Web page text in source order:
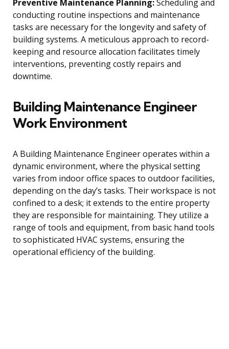
Preventive Maintenance Planning:Scheduling and
conducting routine inspections and maintenance
tasks are necessary for the longevity and safety of
building systems. A meticulous approach to record-
keeping and resource allocation facilitates timely
interventions, preventing costly repairs and
downtime.
Building Maintenance Engineer
Work Environment
A Building Maintenance Engineer operates within a
dynamic environment, where the physical setting
varies from indoor office spaces to outdoor facilities,
depending on the day’s tasks. Their workspace is not
confined to a desk; it extends to the entire property
they are responsible for maintaining. They utilize a
range of tools and equipment, from basic hand tools
to sophisticated HVAC systems, ensuring the
operational efficiency of the building.